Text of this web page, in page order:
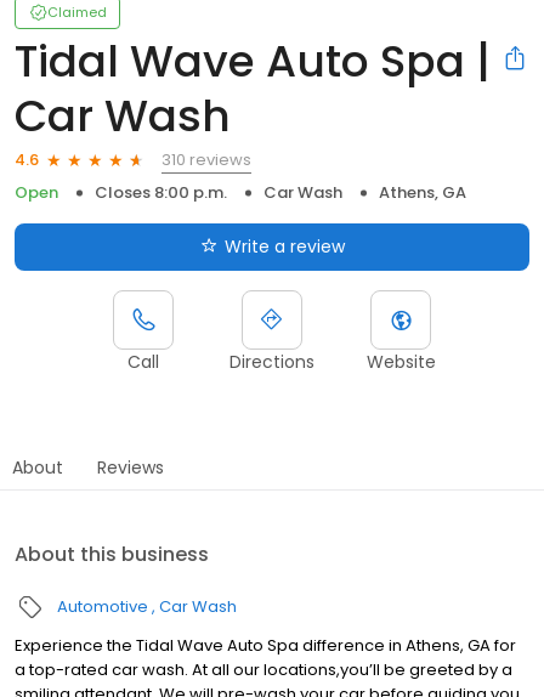
Claimed
Tidal Wave Auto Spa |
Car Wash
4.6
310 reviews
Open
Closes 8:00 p.m. Car Wash Athens, GA
Write a review
Call Directions Website
About Reviews
About this business
Automotive Car Wash
Experience the Tidal Wave Auto Spa difference in Athens, GA for
a top-rated car wash. At all our locations,you’ll be greeted by a